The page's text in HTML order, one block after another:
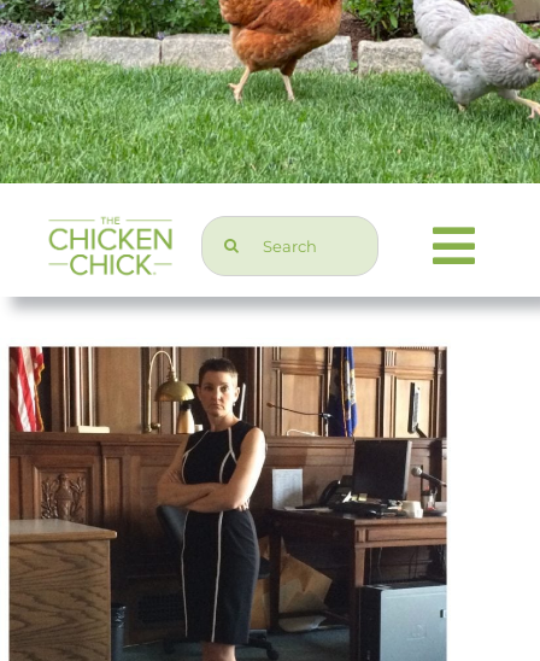
Search
for:
Home & Garden
Press & Media
About Me
My Books